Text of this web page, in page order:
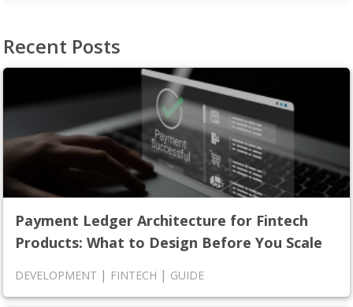
Recent Posts
Payment Ledger Architecture for Fintech
Products: What to Design Before You Scale
DEVELOPMENT | FINTECH | GUIDE